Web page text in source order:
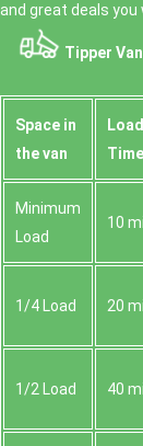
and great deals you
Tipper
Space іn
the van
Time
Minimum
Load
10
1/4 Load 20
1/2 Load 40